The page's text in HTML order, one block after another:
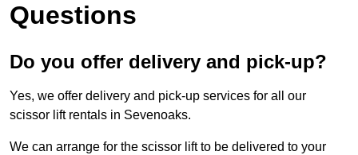
Questions
Do you offer delivery and pick-up?
Yes, we offer delivery and pick-up services for all our
scissor lift rentals in Sevenoaks.
We can arrange for the scissor lift to be delivered to your